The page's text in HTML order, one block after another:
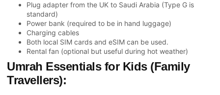
Plug adapter from the UK to Saudi Arabia (Type G is
standard)
Power bank (required to be in hand luggage)
Charging cables
Both local SIM cards and eSIM can be used.
Rental fan (optional but useful during hot weather)
Umrah Essentials for Kids (Family
Travellers):